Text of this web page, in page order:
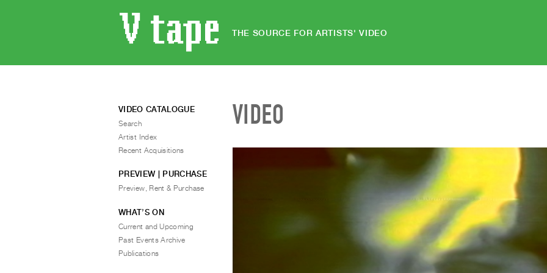
THE SOURCE FOR ARTISTS' VIDEO
VIDEO
VIDEO CATALOGUE
Search
Artist Index
Recent Acquisitions
PREVIEW | PURCHASE
Preview, Rent & Purchase
WHAT’S ON
Current and Upcoming
Past Events Archive
Publications